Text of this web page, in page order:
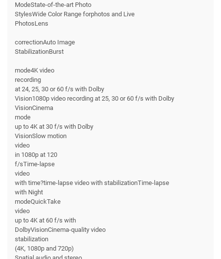
ModeState-of-the-art Photo
StylesWide Color Range forphotos and Live
PhotosLens
correctionAuto Image
StabilizationBurst
mode4K video
recording
at 24, 25, 30 or 60 f/s with Dolby
Vision1080p video recording at 25, 30 or 60 f/s with Dolby
VisionCinema
mode
up to 4K at 30 f/s with Dolby
VisionSlow motion
video
in 1080p at 120
f/sTime-lapse
video
with time?time-lapse video with stabilizationTime-lapse
with Night
modeQuickTake
video
up to 4K at 60 f/s with
DolbyVisionCinema-quality video
stabilization
(4K, 1080p and 720p)